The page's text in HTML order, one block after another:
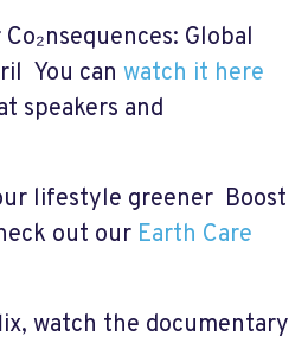
Co₂nsequences: Global
You can watch it here
speakers and
lifestyle greener Boost
out our Earth Care
watch the documentary